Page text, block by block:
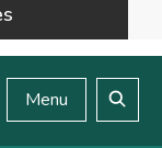
Menu